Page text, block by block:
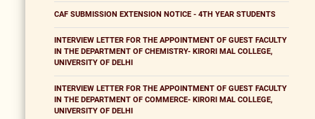
CAF SUBMISSION EXTENSION NOTICE - 4TH YEAR STUDENTS
INTERVIEW LETTER FOR THE APPOINTMENT OF GUEST FACULTY
IN THE DEPARTMENT OF CHEMISTRY- KIRORI MAL COLLEGE,
UNIVERSITY OF DELHI
INTERVIEW LETTER FOR THE APPOINTMENT OF GUEST FACULTY
IN THE DEPARTMENT OF COMMERCE- KIRORI MAL COLLEGE,
UNIVERSITY OF DELHI